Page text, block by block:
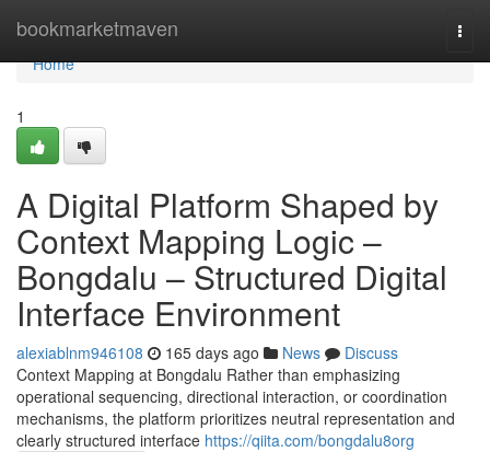
bookmarketmaven
Home
Home
1
A Digital Platform Shaped by
Context Mapping Logic –
Bongdalu – Structured Digital
Interface Environment
alexiablnm946108 165 days ago News
Discuss
Context Mapping at Bongdalu Rather than emphasizing
operational sequencing, directional interaction, or coordination
mechanisms, the platform prioritizes neutral representation and
clearly structured interface https://qiita.com/bongdalu8org